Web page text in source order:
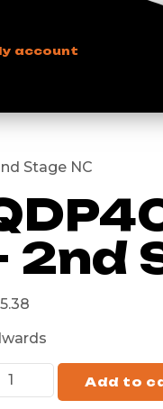
account
Stage NC
2nd
Add to